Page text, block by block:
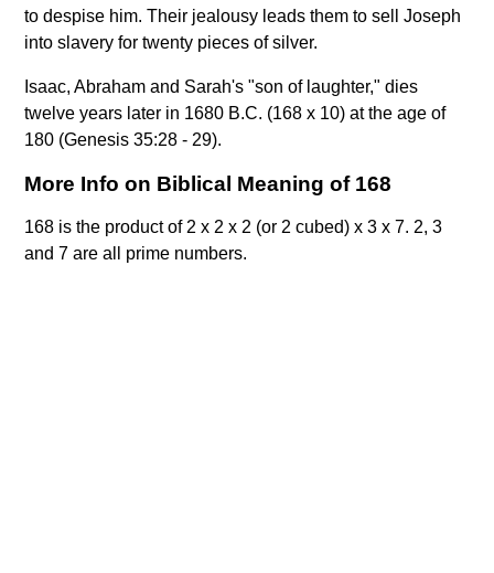
to despise him. Their jealousy leads them to sell Joseph
into slavery for twenty pieces of silver.
Isaac, Abraham and Sarah's "son of laughter," dies
twelve years later in 1680 B.C. (168 x 10) at the age of
180 (Genesis 35:28 - 29).
More Info on Biblical Meaning of 168
168 is the product of 2 x 2 x 2 (or 2 cubed) x 3 x 7. 2, 3
and 7 are all prime numbers.